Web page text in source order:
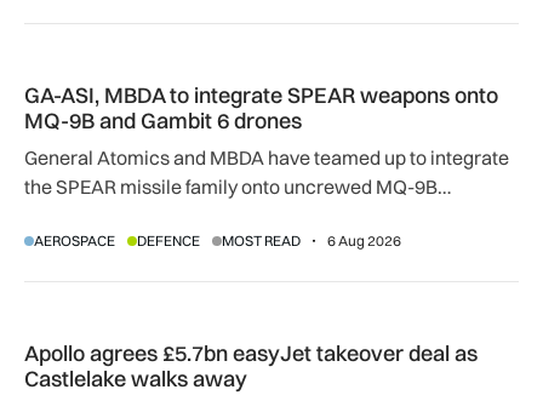
GA-ASI, MBDA to integrate SPEAR weapons onto
MQ-9B and Gambit 6 drones
General Atomics and MBDA have teamed up to integrate
the SPEAR missile family onto uncrewed MQ-9B
agreement.
AEROSPACE DEFENCE MOST READ 6 Aug 2026
Apollo agrees £5.7bn easyJet takeover deal as
Castlelake walks away